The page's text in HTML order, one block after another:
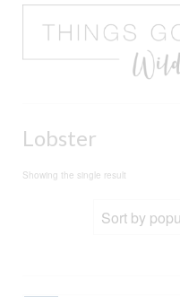
Lobster
Showing the single result